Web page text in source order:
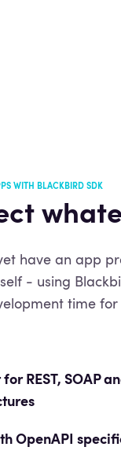
WITH BLACKBIRD SDK
have an app
- using
time
REST, SOAP
OpenAPI